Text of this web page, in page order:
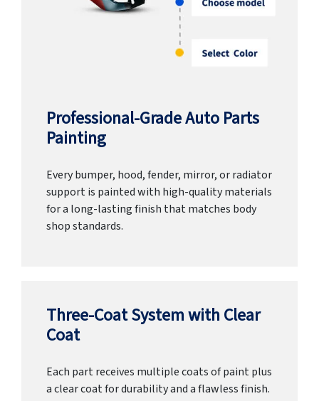
Professional-Grade Auto Parts
Painting
Every bumper, hood, fender, mirror, or radiator
support is painted with high-quality materials
for a long-lasting finish that matches body
shop standards.
Three-Coat System with Clear
Coat
Each part receives multiple coats of paint plus
a clear coat for durability and a flawless finish.